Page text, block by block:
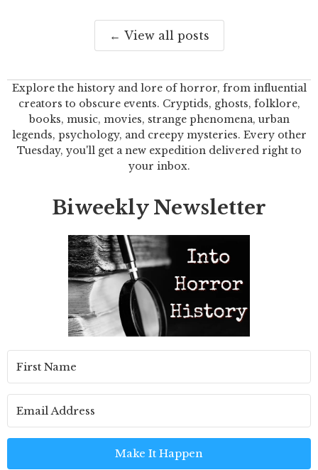
← View all posts
Explore the history and lore of horror, from influential
creators to obscure events. Cryptids, ghosts, folklore,
books, music, movies, strange phenomena, urban
legends, psychology, and creepy mysteries. Every other
Tuesday, you'll get a new expedition delivered right to
your inbox.
Biweekly Newsletter
Make It Happen